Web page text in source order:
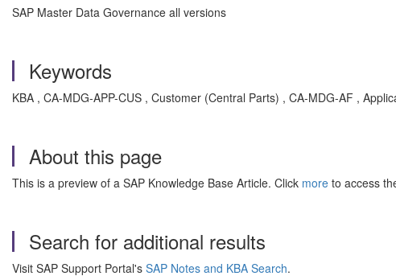
SAP Master Data Governance all versions
Keywords
KBA , CA-MDG-APP-CUS , Customer (Central Parts) , CA-MDG-AF ,
About this page
This is a preview of a SAP Knowledge Base Article. Click more to access
Search for additional results
Visit SAP Support Portal's SAP Notes and KBA Search.